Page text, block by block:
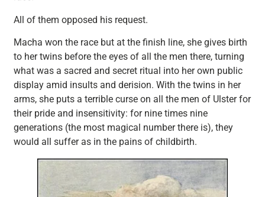
All of them opposed his request.
Macha won the race but at the finish line, she gives birth
to her twins before the eyes of all the men there, turning
what was a sacred and secret ritual into her own public
display amid insults and derision. With the twins in her
arms, she puts a terrible curse on all the men of Ulster for
their pride and insensitivity: for nine times nine
generations (the most magical number there is), they
would all suffer as in the pains of childbirth.